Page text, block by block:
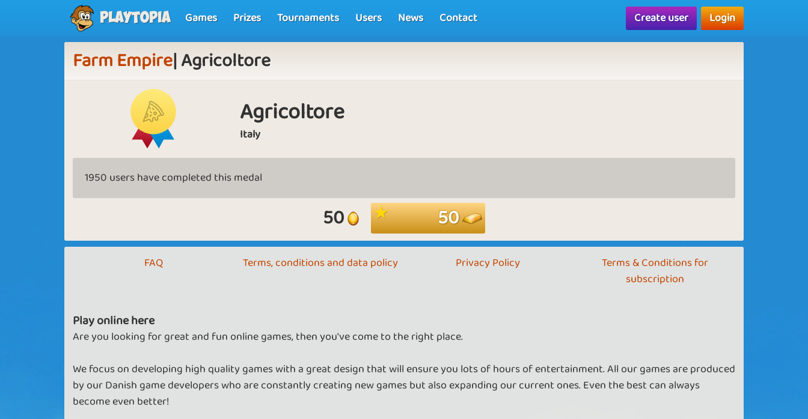
Playtopia Games Prizes Tournaments Users News Contact Create user Login
Farm Empire| Agricoltore
Agricoltore
Italy
1950 users have completed this medal
50 50
FAQ Terms, conditions and data policy Privacy Policy
Terms & Conditions for
subscription
Play online here
Are you looking for great and fun online games, then you've come to the right place.
We focus on developing high quality games with a great design that will ensure you lots of hours of entertainment. All our games are produced
by our Danish game developers who are constantly creating new games but also expanding our current ones. Even the best can always
become even better!